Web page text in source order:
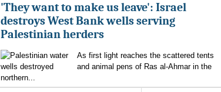
'They want to make us leave': Israel
destroys West Bank wells serving
Palestinian herders
As first light reaches the scattered tents
and animal pens of Ras al-Ahmar in the
northern...